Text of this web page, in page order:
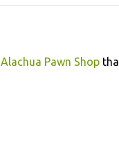
Alachua Pawn Shop